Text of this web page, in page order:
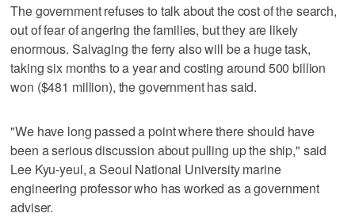
The government refuses to talk about the cost of the search,
out of fear of angering the families, but they are likely
enormous. Salvaging the ferry also will be a huge task,
taking six months to a year and costing around 500 billion
won ($481 million), the government has said.
"We have long passed a point where there should have
been a serious discussion about pulling up the ship," said
Lee Kyu-yeul, a Seoul National University marine
engineering professor who has worked as a government
adviser.